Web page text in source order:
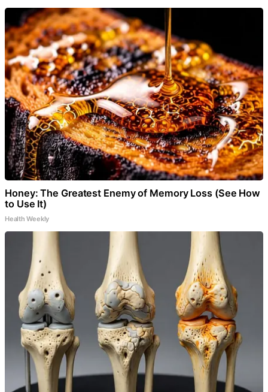
Honey: The Greatest Enemy of Memory Loss (See How
to Use It)
Health Weekly